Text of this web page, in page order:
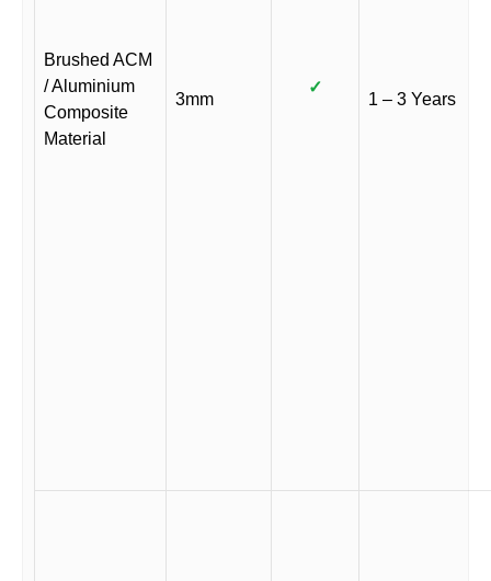
Brushed ACM
/ Aluminium
Composite
Material
3mm
✓
1 – 3 Years